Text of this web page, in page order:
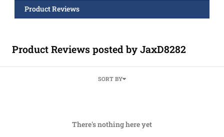
Product Reviews
Product Reviews posted by JaxD8282
SORT BY
There's nothing here yet